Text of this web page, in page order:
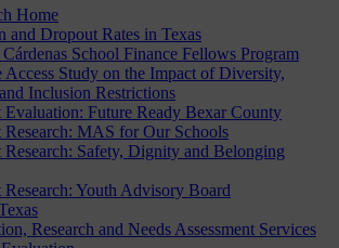
Home
and Dropout Rates in Texas
Cárdenas School Finance Fellows Program
Access Study on the Impact of Diversity,
Inclusion Restrictions
Evaluation: Future Ready Bexar County
Research: MAS for Our Schools
Research: Safety, Dignity and Belonging
Research: Youth Advisory Board
Research and Needs Assessment Services